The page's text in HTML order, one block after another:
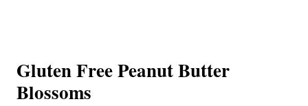
Gluten Free Peanut Butter
Blossoms